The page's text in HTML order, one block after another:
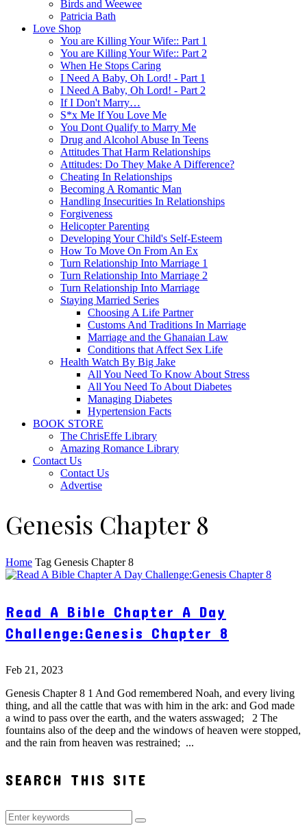
Birds and Weewee
Patricia Bath
Love Shop
You are Killing Your Wife:: Part 1
You are Killing Your Wife:: Part 2
When He Stops Caring
I Need A Baby, Oh Lord! - Part 1
I Need A Baby, Oh Lord! - Part 2
If I Don't Marry…
S*x Me If You Love Me
You Dont Qualify to Marry Me
Drug and Alcohol Abuse In Teens
Attitudes That Harm Relationships
Attitudes: Do They Make A Difference?
Cheating In Relationships
Becoming A Romantic Man
Handling Insecurities In Relationships
Forgiveness
Helicopter Parenting
Developing Your Child's Self-Esteem
How To Move On From An Ex
Turn Relationship Into Marriage 1
Turn Relationship Into Marriage 2
Turn Relationship Into Marriage
Staying Married Series
Choosing A Life Partner
Customs And Traditions In Marriage
Marriage and the Ghanaian Law
Conditions that Affect Sex Life
Health Watch By Big Jake
All You Need To Know About Stress
All You Need To About Diabetes
Managing Diabetes
Hypertension Facts
BOOK STORE
The ChrisEffe Library
Amazing Romance Library
Contact Us
Contact Us
Advertise
Genesis Chapter 8
Home Tag Genesis Chapter 8
Read A Bible Chapter A Day
Challenge:Genesis Chapter 8
Feb 21, 2023
Genesis Chapter 8 1 And God remembered Noah, and every living
thing, and all the cattle that was with him in the ark: and God made
a wind to pass over the earth, and the waters asswaged; 2 The
fountains also of the deep and the windows of heaven were stopped,
and the rain from heaven was restrained; ...
SEARCH THIS SITE